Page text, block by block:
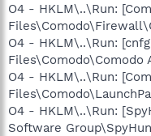
O4 - HKLM\..\Run:
O4 - HKLM\..\Run:
Files\Comodo\Comodo
O4 - HKLM\..\Run:
O4 - HKLM\..\Run:
Software